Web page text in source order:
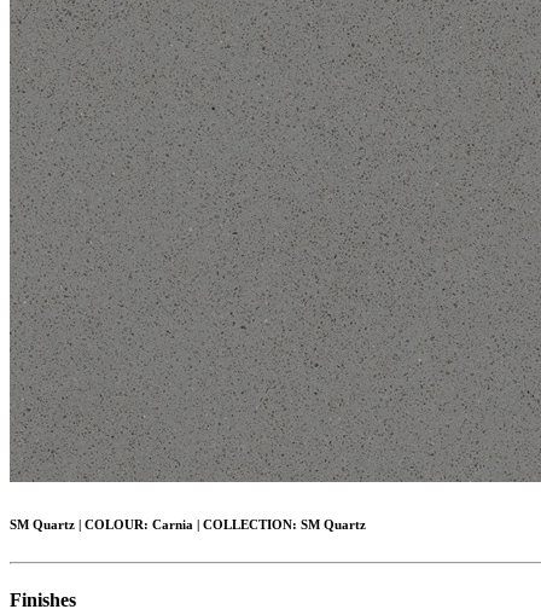
SM Quartz | COLOUR: Carnia | COLLECTION: SM Quartz
Finishes